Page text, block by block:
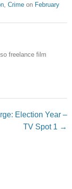
, Crime on February
freelance film
Election Year –
TV Spot 1 →